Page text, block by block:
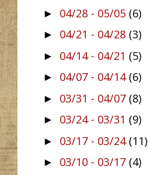
► 04/28 - 05/05 (6)
► 04/21 - 04/28 (3)
► 04/14 - 04/21 (5)
► 04/07 - 04/14 (6)
► 03/31 - 04/07 (8)
► 03/24 - 03/31 (9)
► 03/17 - 03/24 (11)
► 03/10 - 03/17 (4)